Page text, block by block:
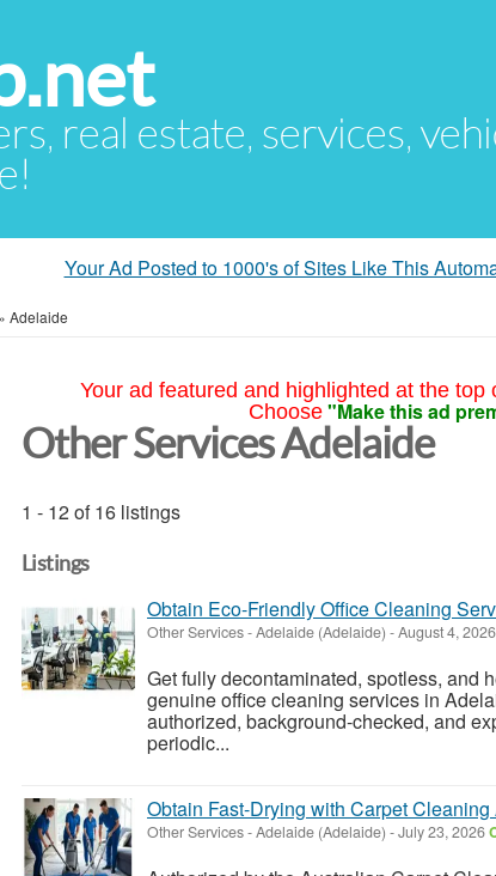
real estate, services,
Your Ad Posted to 1000's of Sites Like This
» Adelaide
Your ad featured and highlighted at the
Choose "Make this ad
Other Services Adelaide
1 - 12 of 16 listings
Listings
Obtain Eco-Friendly Office Cleaning
Other Services-Adelaide (Adelaide) -August 4, 2026
Get fully decontaminated, spotless, and
genuine office cleaning services in
authorized, background-checked, and
periodic...
Obtain Fast-Drying with Carpet
Other Services-Adelaide (Adelaide) -July 23, 2026